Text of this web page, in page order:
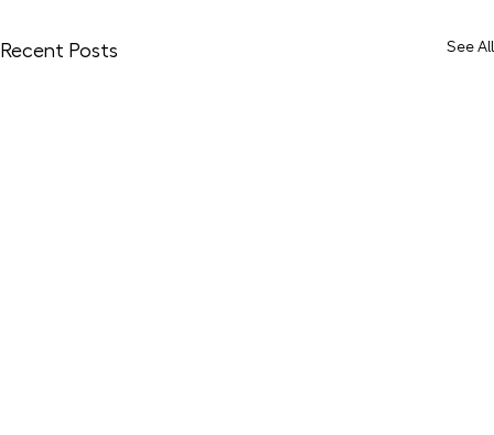
Recent Posts See All